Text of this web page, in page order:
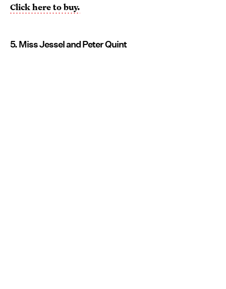
Click here to buy.
5. Miss Jessel and Peter Quint